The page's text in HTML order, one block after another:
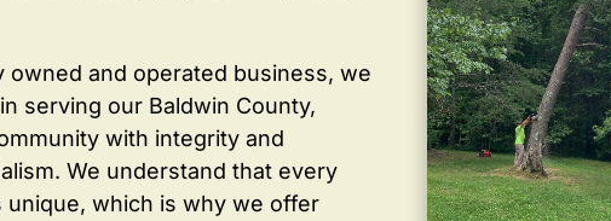
owned and operated business, we
serving our Baldwin County,
with integrity and
We understand that every
unique, which is why we offer